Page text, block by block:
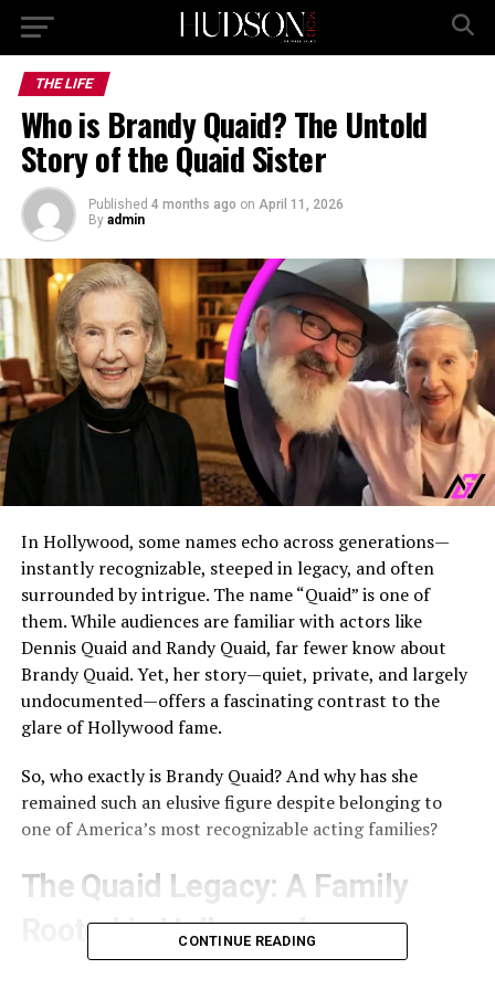
THE LIFE
Who is Brandy Quaid? The Untold
Story of the Quaid Sister
Published 4 months ago on April 11, 2026
By admin
In Hollywood, some names echo across generations—
instantly recognizable, steeped in legacy, and often
surrounded by intrigue. The name “Quaid” is one of
them. While audiences are familiar with actors like
Dennis QuaidandRandy Quaid, far fewer know about
Brandy Quaid. Yet, her story—quiet, private, and largely
undocumented—offers a fascinating contrast to the
glare of Hollywood fame.
So, who exactly is Brandy Quaid? And why has she
remained such an elusive figure despite belonging to
one of America’s most recognizable acting families?
The Quaid Legacy: A Family
Rooted in Hollywood
CONTINUE READING